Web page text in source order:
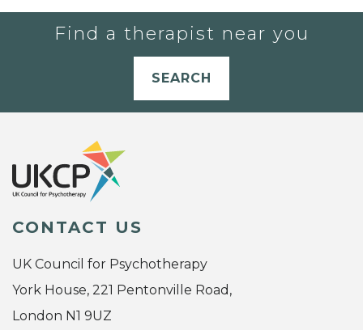
Find a therapist near you
SEARCH
CONTACT US
UK Council for Psychotherapy
York House, 221 Pentonville Road,
London N1 9UZ